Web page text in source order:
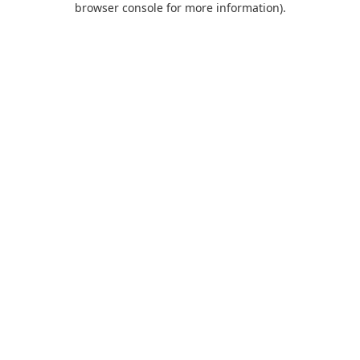
browser console for more information).